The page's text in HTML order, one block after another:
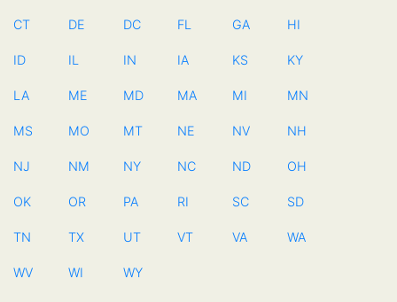
CT DE DC FL GA HI
ID IL IN IA KS KY
LA ME MD MA MI MN
MS MO MT NE NV NH
NJ NM NY NC ND OH
OK OR PA RI SC SD
TN TX UT VT VA WA
WV WI WY